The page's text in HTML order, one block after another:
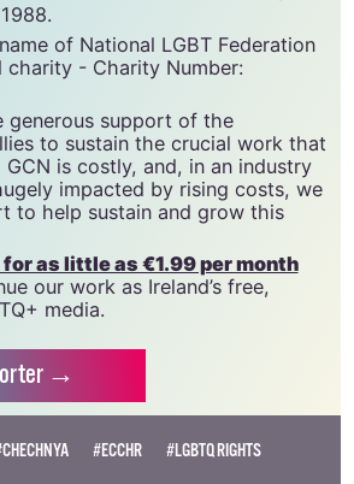
resource for Ireland’s LGBTQ+
of National LGBT Federation
charity - Charity Number:
generous support of the
to sustain the crucial work that
is costly, and, in an industry
impacted by rising costs, we
to help sustain and grow this
as little as €1.99 per month
our work as Ireland’s free,
media.
→